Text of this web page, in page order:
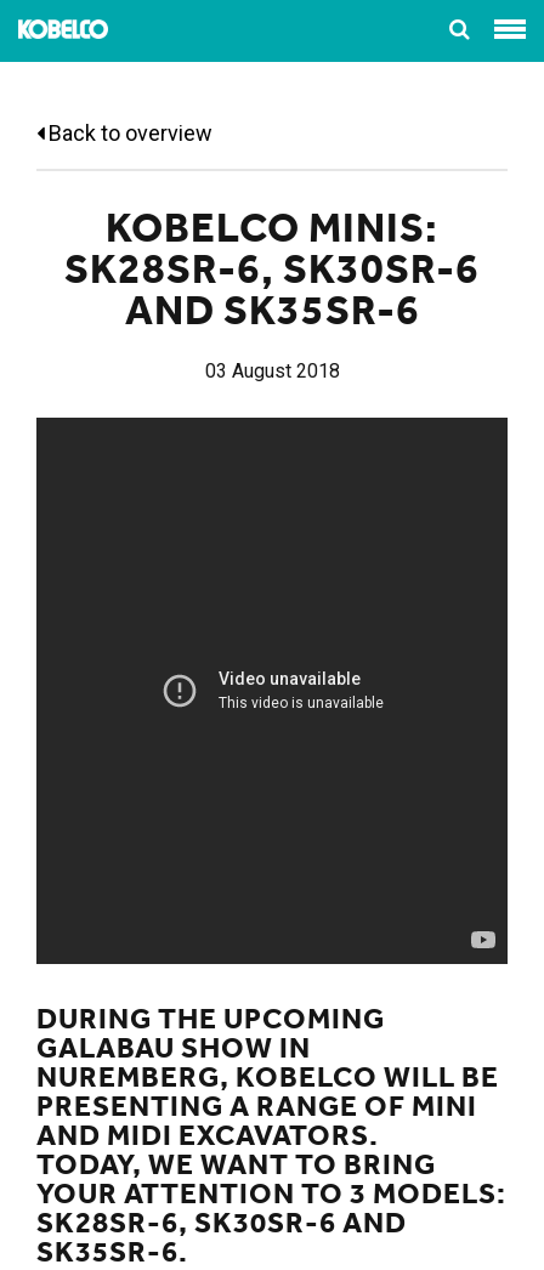
Back to overview
KOBELCO MINIS:
SK28SR-6, SK30SR-6
AND SK35SR-6
03 August 2018
DURING THE UPCOMING
GALABAU SHOW IN
NUREMBERG, KOBELCO WILL BE
PRESENTING A RANGE OF MINI
AND MIDI EXCAVATORS.
TODAY, WE WANT TO BRING
YOUR ATTENTION TO 3 MODELS:
SK28SR-6, SK30SR-6 AND
SK35SR-6.